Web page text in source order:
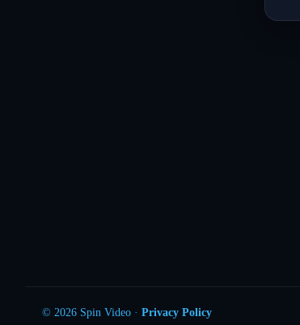
© 2026 Spin Video · Privacy Policy